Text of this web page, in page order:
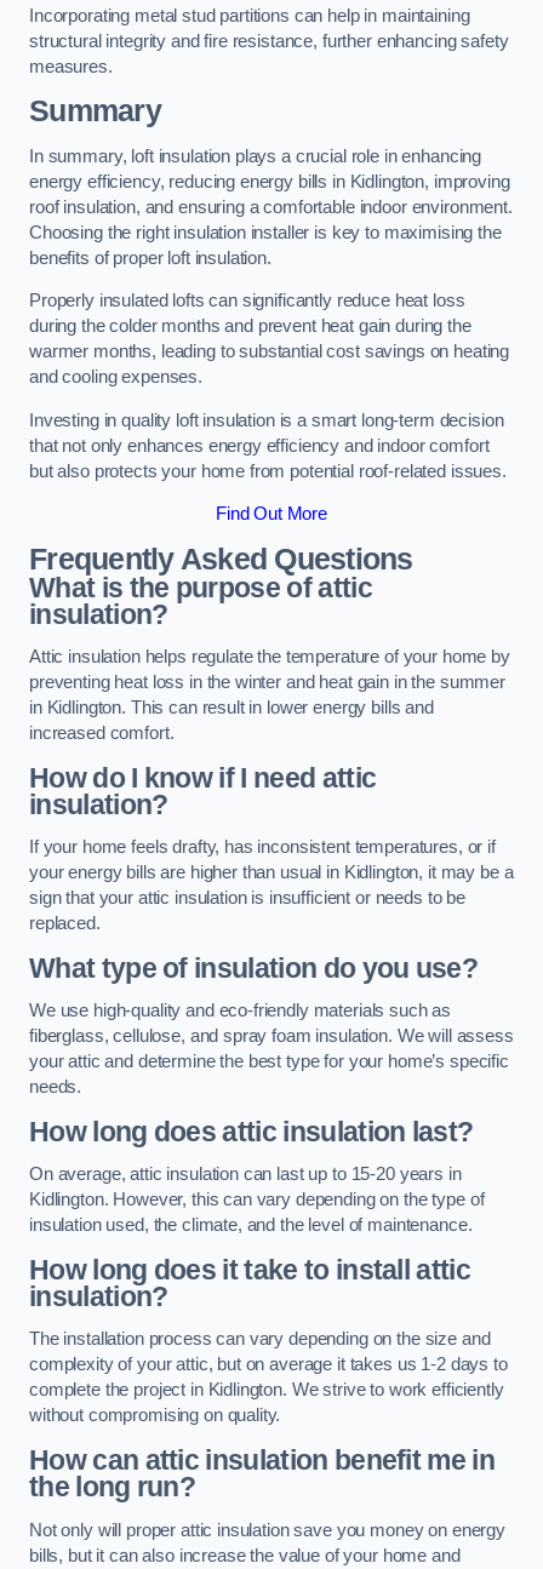
Incorporating metal stud partitions can help in maintaining
structural integrity and fire resistance, further enhancing safety
measures.
Summary
In summary, loft insulation plays a crucial role in enhancing
energy efficiency, reducing energy bills in Kidlington, improving
roof insulation, and ensuring a comfortable indoor environment.
Choosing the right insulation installer is key to maximising the
benefits of proper loft insulation.
Properly insulated lofts can significantly reduce heat loss
during the colder months and prevent heat gain during the
warmer months, leading to substantial cost savings on heating
and cooling expenses.
Investing in quality loft insulation is a smart long-term decision
that not only enhances energy efficiency and indoor comfort
but also protects your home from potential roof-related issues.
Find Out More
Frequently Asked Questions
What is the purpose of attic
insulation?
Attic insulation helps regulate the temperature of your home by
preventing heat loss in the winter and heat gain in the summer
in Kidlington. This can result in lower energy bills and
increased comfort.
How do I know if I need attic
insulation?
If your home feels drafty, has inconsistent temperatures, or if
your energy bills are higher than usual in Kidlington, it may be a
sign that your attic insulation is insufficient or needs to be
replaced.
What type of insulation do you use?
We use high-quality and eco-friendly materials such as
fiberglass, cellulose, and spray foam insulation. We will assess
your attic and determine the best type for your home’s specific
needs.
How long does attic insulation last?
On average, attic insulation can last up to 15-20 years in
Kidlington. However, this can vary depending on the type of
insulation used, the climate, and the level of maintenance.
How long does it take to install attic
insulation?
The installation process can vary depending on the size and
complexity of your attic, but on average it takes us 1-2 days to
complete the project in Kidlington. We strive to work efficiently
without compromising on quality.
How can attic insulation benefit me in
the long run?
Not only will proper attic insulation save you money on energy
bills, but it can also increase the value of your home and